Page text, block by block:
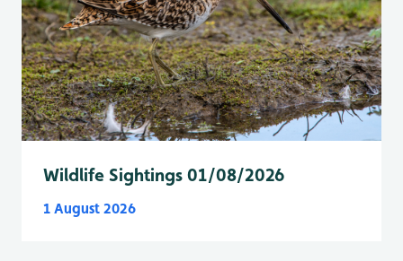
Wildlife Sightings 01/08/2026
1 August 2026